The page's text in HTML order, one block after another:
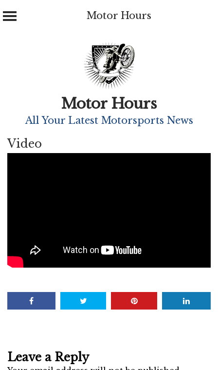
Motor Hours
Motor Hours
All Your Latest Motorsports News
Video
Leave a Reply